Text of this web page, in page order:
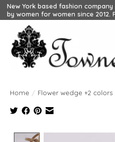
New York based fashion
by women for women since 2012.
Home / Flower wedge +2 colors